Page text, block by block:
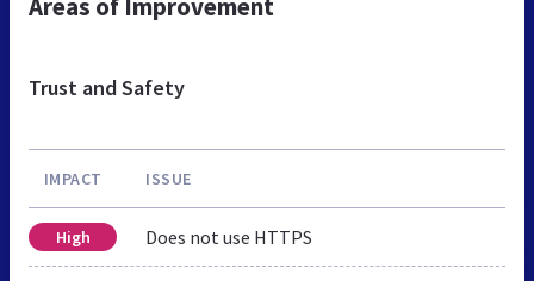
Areas of Improvement
Trust and Safety
IMPACT ISSUE
High Does not use HTTPS